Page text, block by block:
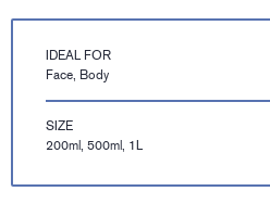
IDEAL FOR
Face, Body
SIZE
200ml, 500ml, 1L